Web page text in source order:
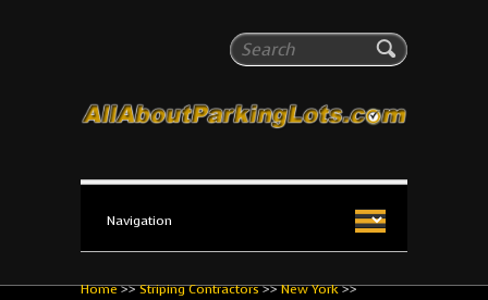
Search
All About Parking Lots
The #1 Resource for parking lot installation and
Home>>Striping Contractors>>New York>>